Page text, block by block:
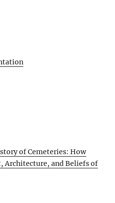
of Cemeteries: How
Architecture, and Beliefs of